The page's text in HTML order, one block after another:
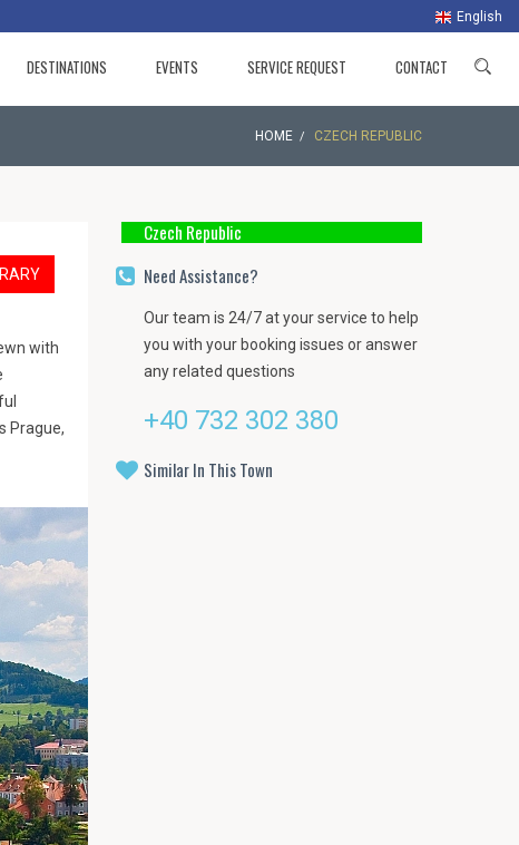
English
DESTINATIONS EVENTS SERVICE REQUEST CONTACT
HOME CZECH REPUBLIC
with
Prague,
Czech Republic
Need Assistance?
Our team is 24/7 at your service to help
you with your booking issues or answer
any related questions
+40 732 302 380
Similar In This Town